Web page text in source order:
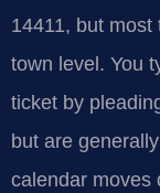
14411, but most
town level. You
ticket by
but are
calendar moves